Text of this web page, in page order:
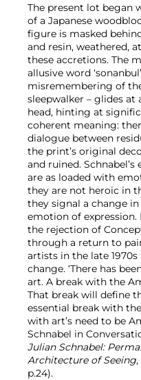
The present lot began
of a Japanese
figure is masked
and resin, weathered,
these accretions. The
allusive word
misremembering of
sleepwalker – glides at
head, hinting at
coherent meaning:
dialogue between
the print’s original
and ruined.
are as loaded with
they are not heroic in
they signal a change
emotion of expression.
the rejection of
through a return to
artists in the late 1970s
change. ‘There has
art. A break with the
That break will define
essential break with
with art’s need to be
Schnabel in
Julian Schnabel:
Architecture of Seeing
p.24).